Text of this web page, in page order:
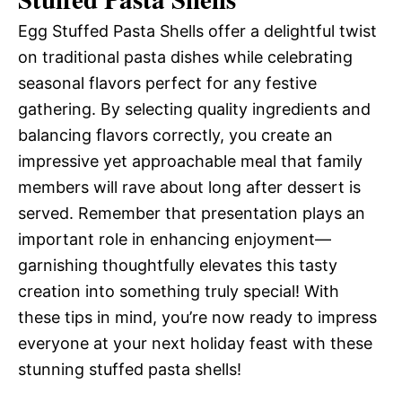
Egg Stuffed Pasta Shells offer a delightful twist
on traditional pasta dishes while celebrating
seasonal flavors perfect for any festive
gathering. By selecting quality ingredients and
balancing flavors correctly, you create an
impressive yet approachable meal that family
members will rave about long after dessert is
served. Remember that presentation plays an
important role in enhancing enjoyment—
garnishing thoughtfully elevates this tasty
creation into something truly special! With
these tips in mind, you’re now ready to impress
everyone at your next holiday feast with these
stunning stuffed pasta shells!